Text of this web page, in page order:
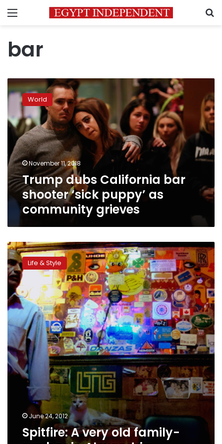
Menu
bar
Trump
dubs
California
bar
shooter
‘sick
puppy’
as
community
grieves
World
November 11, 2018
Trump dubs California bar
shooter ‘sick puppy’ as
community grieves
Spitfire:
A
very
old
family-
run
bar
in
Alexandria
Life & Style
June 24, 2012
Spitfire: A very old family-